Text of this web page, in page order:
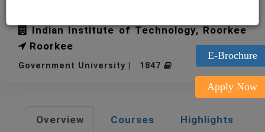
E-Brochure
Apply Now
Indian Institute of Technology, Roorkee
Roorkee
Government University | 1847
Overview Courses Highlights